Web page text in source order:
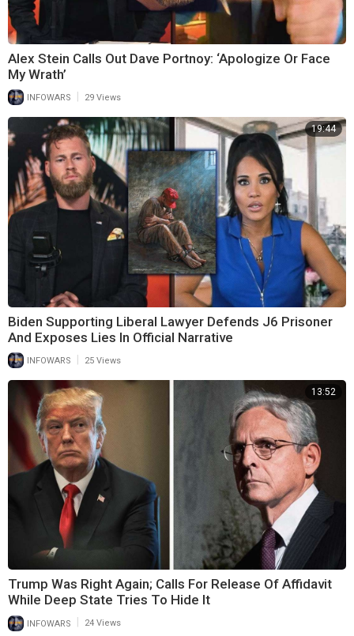
Alex Stein Calls Out Dave Portnoy: ‘Apologize Or Face
My Wrath’
INFOWARS 29 Views
19:44
Biden Supporting Liberal Lawyer Defends J6 Prisoner
And Exposes Lies In Official Narrative
INFOWARS 25 Views
13:52
Trump Was Right Again; Calls For Release Of Affidavit
While Deep State Tries To Hide It
INFOWARS 24 Views